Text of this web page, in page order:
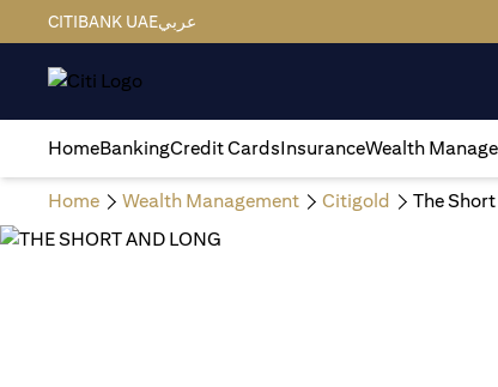
CITIBANK UAEعربي
HomeBankingCredit CardsInsuranceWealth
Home Wealth Management Citigold The